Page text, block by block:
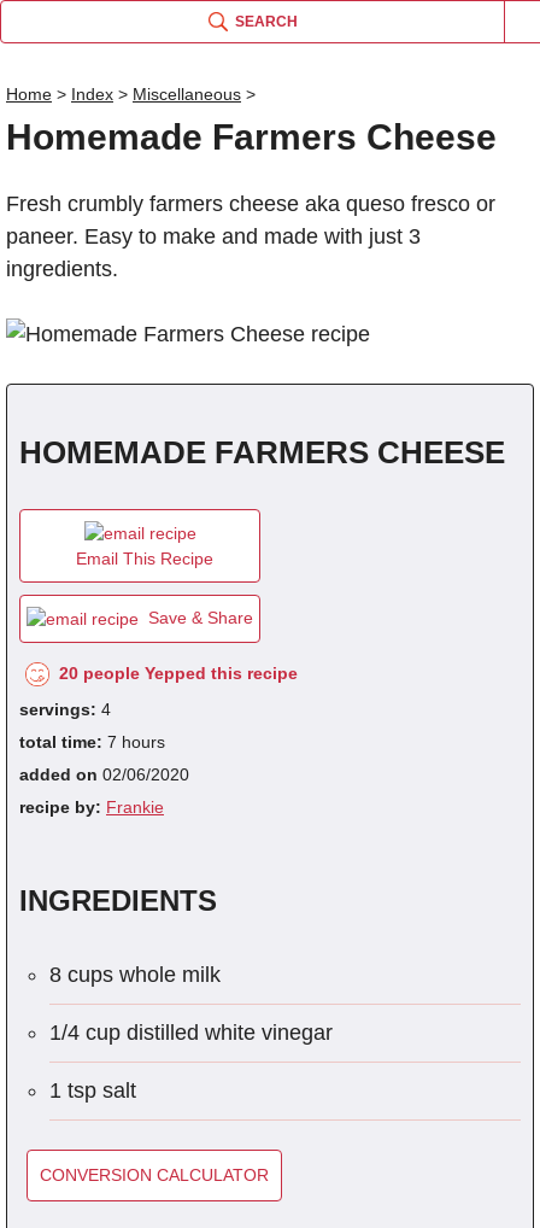
SEARCH
Home > Index > Miscellaneous >
Homemade Farmers Cheese
Fresh crumbly farmers cheese aka queso fresco or
paneer. Easy to make and made with just 3
ingredients.
HOMEMADE FARMERS CHEESE
Email This Recipe
Save & Share
20 people Yepped this recipe
servings: 4
total time: 7 hours
added on 02/06/2020
recipe by: Frankie
INGREDIENTS
8 cups whole milk
1/4 cup distilled white vinegar
1 tsp salt
CONVERSION CALCULATOR